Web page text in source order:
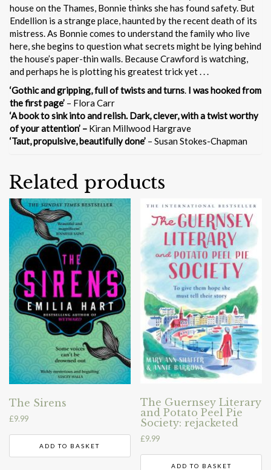
house on the Thames, Bonnie thinks she has found safety. But
Endellion is a strange place, haunted by the recent death of its
mistress. As Bonnie comes to understand the family who live
here, she begins to question what secrets might be lying behind
the house’s paper-thin walls. Because Crawford is watching,
and perhaps he is plotting his greatest trick yet . . .
‘Gothic and gripping, full of twists and turns. I washooked from
the first page’ – Flora Carr
‘A book to sink into and relish. Dark, clever, with a twist worthy
of your attention’ – Kiran Millwood Hargrave
‘Taut, propulsive, beautifully done’ – Susan Stokes-Chapman
Related products
The Sirens
£9.99
ADD TO BASKET
The Guernsey Literary
and Potato Peel Pie
Society: rejacketed
£9.99
ADD TO BASKET